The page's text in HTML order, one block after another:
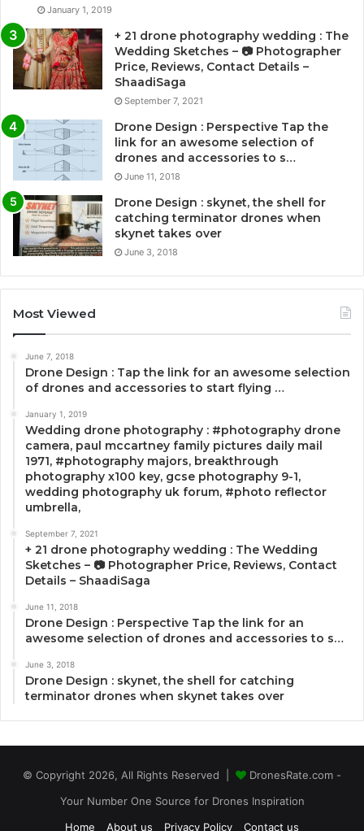
January 1, 2019
+ 21 drone photography wedding : The
Wedding Sketches – 📷 Photographer
Price, Reviews, Contact Details –
ShaadiSaga
September 7, 2021
Drone Design : Perspective Tap the
link for an awesome selection of
drones and accessories to s…
June 11, 2018
Drone Design : skynet, the shell for
catching terminator drones when
skynet takes over
June 3, 2018
Most Viewed
June 7, 2018
Drone Design : Tap the link for an awesome selection
of drones and accessories to start flying …
January 1, 2019
Wedding drone photography : #photography drone
camera, paul mccartney family pictures daily mail
1971, #photography majors, breakthrough
photography x100 key, gcse photography 9-1,
wedding photography uk forum, #photo reflector
umbrella,
September 7, 2021
+ 21 drone photography wedding : The Wedding
Sketches – 📷 Photographer Price, Reviews, Contact
Details – ShaadiSaga
June 11, 2018
Drone Design : Perspective Tap the link for an
awesome selection of drones and accessories to s…
June 3, 2018
Drone Design : skynet, the shell for catching
terminator drones when skynet takes over
© Copyright 2026, All Rights Reserved |
DronesRate.com -
Your Number One Source for Drones Inspiration
Home
About us Privacy Policy Contact us